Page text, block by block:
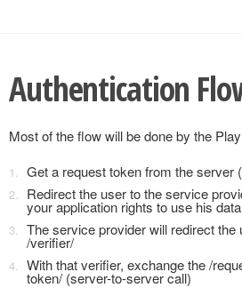
Authentication
Most of the flow will be done by the
Get a request token from the server
Redirect the user to the service
your application rights to use his data
The service provider will redirect
/verifier/
With that verifier, exchange the /
token/ (server-to-server call)